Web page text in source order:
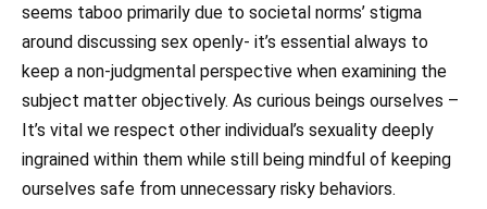
seems taboo primarily due to societal norms’ stigma
around discussing sex openly- it’s essential always to
keep a non-judgmental perspective when examining the
subject matter objectively. As curious beings ourselves –
It’s vital we respect other individual’s sexuality deeply
ingrained within them while still being mindful of keeping
ourselves safe from unnecessary risky behaviors.